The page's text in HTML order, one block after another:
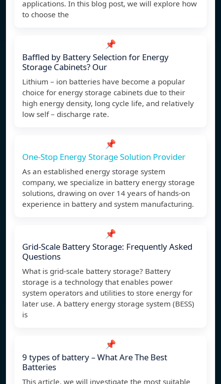
applications. In this blog post, we will explore how
to choose the
📌
Baffled by Battery Selection for Energy
Storage Cabinets? Our
Lithium – ion batteries have become a popular
choice for energy storage cabinets due to their
high energy density, long cycle life, and relatively
low self – discharge rate.
📌
One-Stop Energy Storage Solution Provider
As an established energy storage system
company, we specialize in battery energy storage
solutions, drawing on over 14 years of hands-on
experience in battery and system manufacturing.
📌
Grid-Scale Battery Storage: Frequently Asked
Questions
What is grid-scale battery storage? Battery
storage is a technology that enables power
system operators and utilities to store energy for
later use. A battery energy storage system (BESS)
is
📌
9 types of battery – What Are The Best
Batteries
This article, we will investigate the most suitable